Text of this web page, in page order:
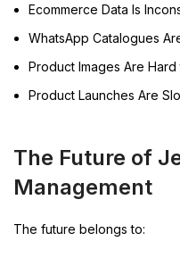
Ecommerce Data Is
WhatsApp Catalogues
Product Images Are
Product Launches Are
The Future of
Management
The future belongs to: